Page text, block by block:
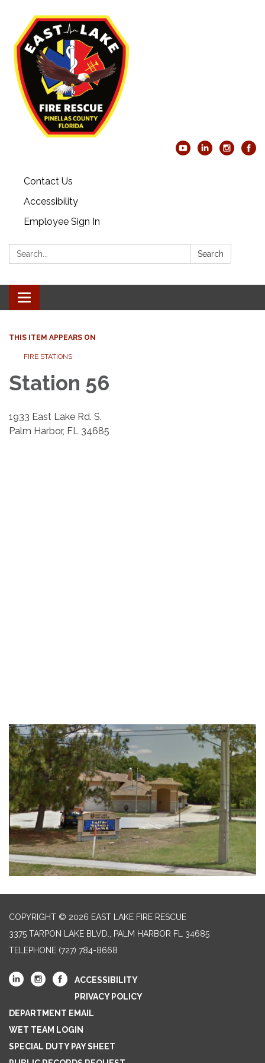
Contact Us
Accessibility
Employee Sign In
Search: Search
Toggle navigation
THIS ITEM APPEARS ON
​​FIRE STATIONS
Station 56
1933 East Lake Rd. S.
Palm Harbor, FL 34685
COPYRIGHT © 2026 EAST LAKE FIRE RESCUE
3375 TARPON LAKE BLVD., PALM HARBOR FL 34685
TELEPHONE (727) 784-8668
ACCESSIBILITY
PRIVACY POLICY
DEPARTMENT EMAIL
WET TEAM LOGIN
SPECIAL DUTY PAY SHEET